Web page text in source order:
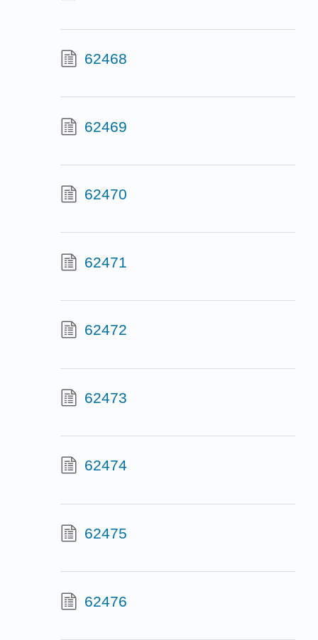
62468
62469
62470
62471
62472
62473
62474
62475
62476